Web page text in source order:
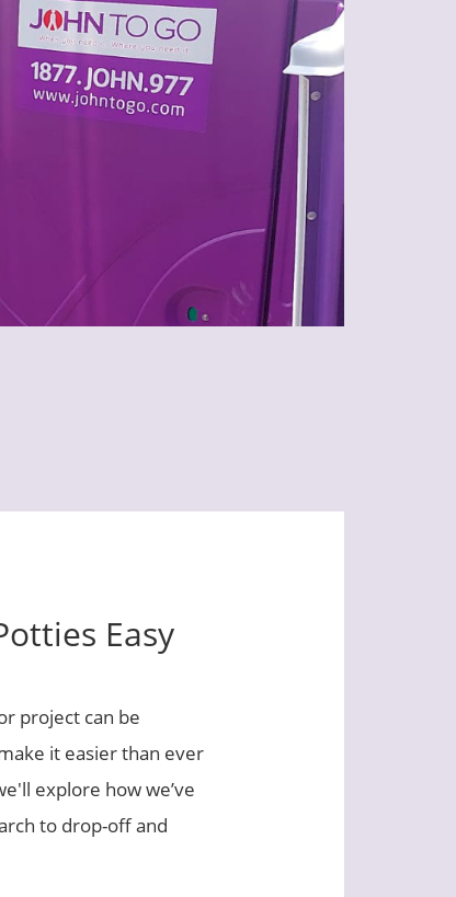
Easy
project can be
it easier than ever
explore how we’ve
to drop-off and